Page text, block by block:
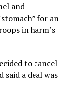
and
for an
in harm’s
to cancel
said a deal was